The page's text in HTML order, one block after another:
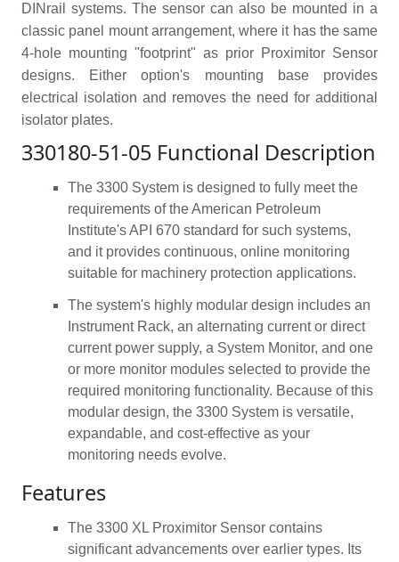
DINrail systems. The sensor can also be mounted in a
classic panel mount arrangement, where it has the same
4-hole mounting "footprint" as prior Proximitor Sensor
designs. Either option's mounting base provides
electrical isolation and removes the need for additional
isolator plates.
330180-51-05 Functional Description
The 3300 System is designed to fully meet the
requirements of the American Petroleum
Institute's API 670 standard for such systems,
and it provides continuous, online monitoring
suitable for machinery protection applications.
The system's highly modular design includes an
Instrument Rack, an alternating current or direct
current power supply, a System Monitor, and one
or more monitor modules selected to provide the
required monitoring functionality. Because of this
modular design, the 3300 System is versatile,
expandable, and cost-effective as your
monitoring needs evolve.
Features
The 3300 XL Proximitor Sensor contains
significant advancements over earlier types. Its